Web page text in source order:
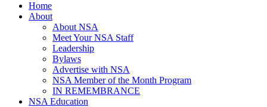
Home
About
About NSA
Meet Your NSA Staff
Leadership
Bylaws
Advertise with NSA
NSA Member of the Month Program
IN REMEMBRANCE
NSA Education